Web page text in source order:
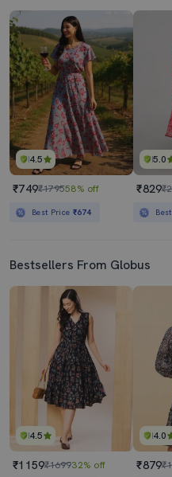
4.5
₹749₹179558% off
Best Price ₹674
5.0
₹829
Bestsellers From Globus
4.5
₹1159₹169932% off
4.0
₹879